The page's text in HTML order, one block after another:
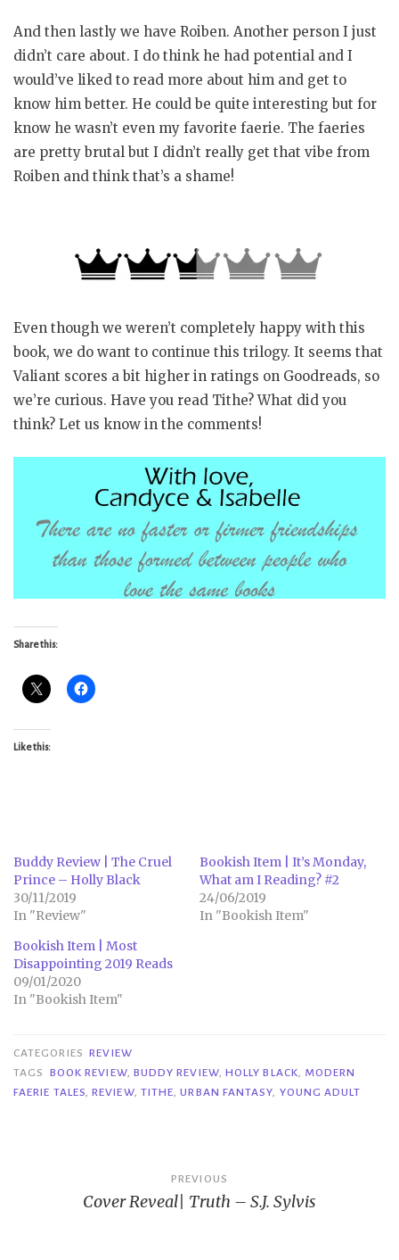
And then lastly we have Roiben. Another person I just
didn’t care about. I do think he had potential and I
would’ve liked to read more about him and get to
know him better. He could be quite interesting but for
know he wasn’t even my favorite faerie. The faeries
are pretty brutal but I didn’t really get that vibe from
Roiben and think that’s a shame!
Even though we weren’t completely happy with this
book, we do want to continue this trilogy. It seems that
Valiant scores a bit higher in ratings on Goodreads, so
we’re curious. Have you read Tithe? What did you
think? Let us know in the comments!
Share this:
Like this:
Buddy Review | The Cruel
Prince – Holly Black
30/11/2019
In "Review"
Bookish Item | It’s Monday,
What am I Reading? #2
24/06/2019
In "Bookish Item"
Bookish Item | Most
Disappointing 2019 Reads
09/01/2020
In "Bookish Item"
CATEGORIES REVIEW
TAGS
BOOK REVIEW, BUDDY REVIEW, HOLLY BLACK, MODERN
FAERIE TALES,REVIEW, TITHE,URBAN FANTASY, YOUNG ADULT
navigation
PREVIOUS
Cover Reveal| Truth – S.J. Sylvis